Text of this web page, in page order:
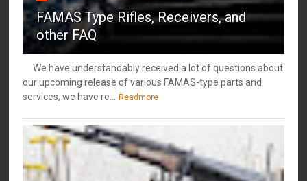
FAMAS Type Rifles, Receivers, and
other FAQ
We have understandably received a lot of questions about
our upcoming release of various FAMAS-type parts and
services, we have re...
Readmore